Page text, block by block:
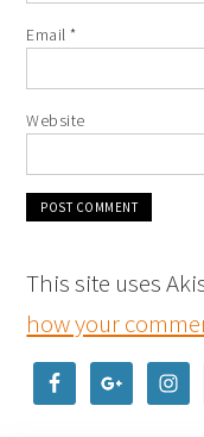
Email*
Website
This site uses
how your